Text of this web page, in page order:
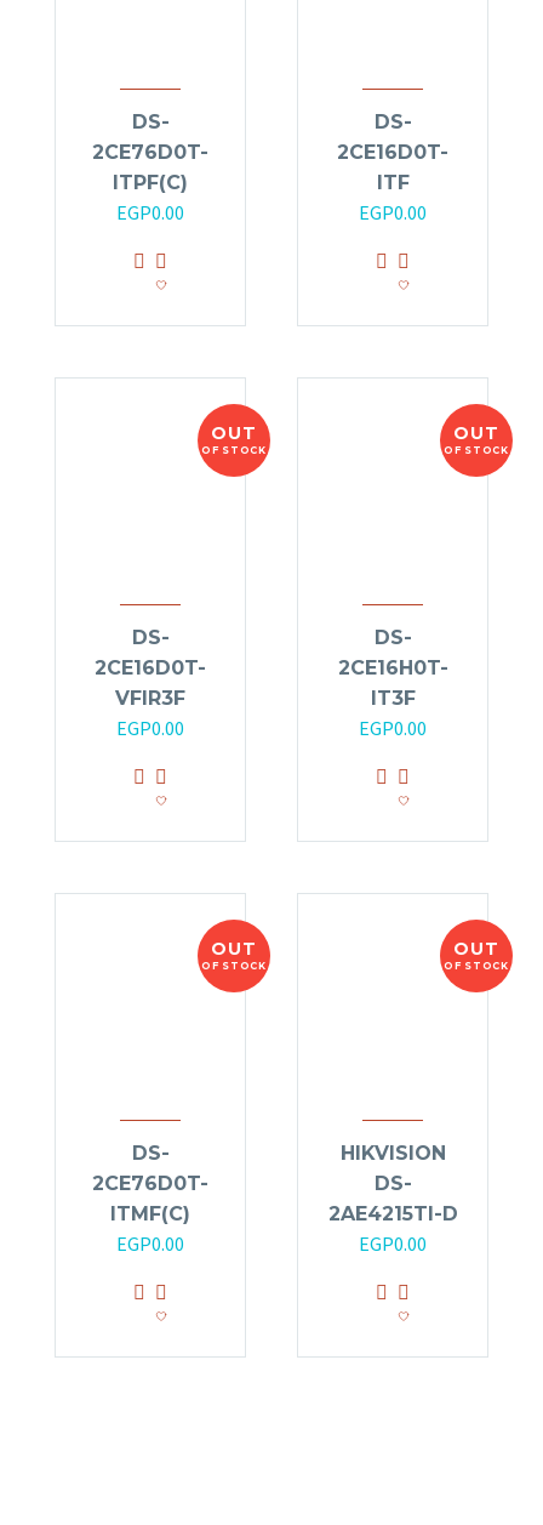
DS-
2CE76D0T-
ITPF(C)
EGP0.00
DS-
2CE16D0T-
ITF
EGP0.00
OUT
OF STOCK
DS-
2CE16D0T-
VFIR3F
EGP0.00
OUT
OF STOCK
DS-
2CE16H0T-
IT3F
EGP0.00
OUT
OF STOCK
DS-
2CE76D0T-
ITMF(C)
EGP0.00
OUT
OF STOCK
HIKVISION
DS-
2AE4215TI-D
EGP0.00